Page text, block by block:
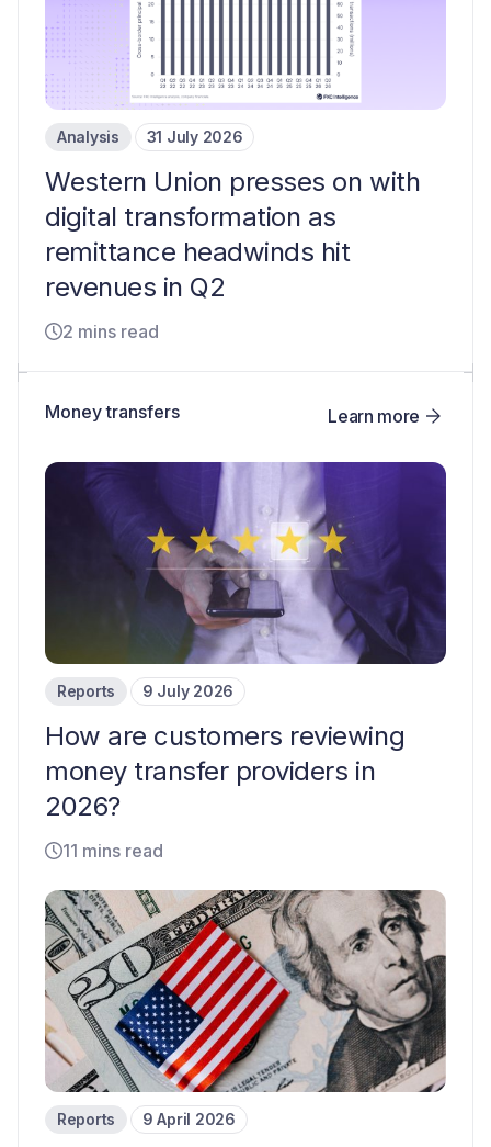
Analysis 31 July 2026
Western Union presses on with
digital transformation as
remittance headwinds hit
revenues in Q2
2 mins read
Money transfers Learn more
Reports 9 July 2026
How are customers reviewing
money transfer providers in
2026?
11 mins read
Reports 9 April 2026